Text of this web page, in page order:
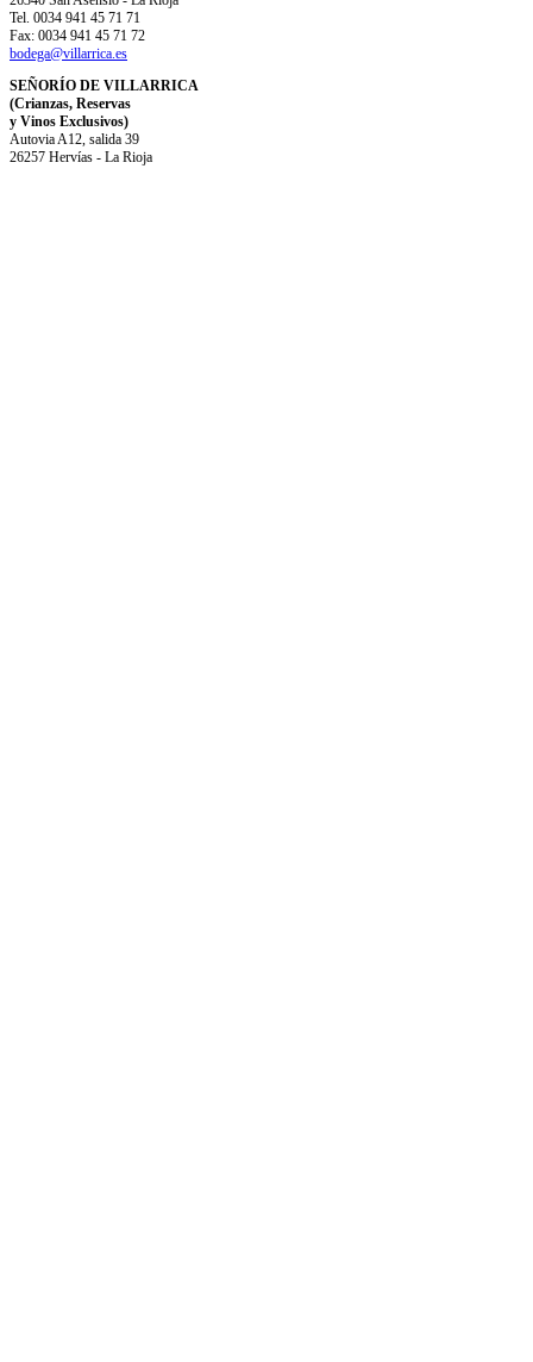
Tel. 0034 941 45 71 71
Fax: 0034 941 45 71 72
bodega@villarrica.es
SEÑORÍO DE VILLARRICA
(Crianzas, Reservas
y Vinos Exclusivos)
Autovia A12, salida 39
26257 Hervías - La Rioja